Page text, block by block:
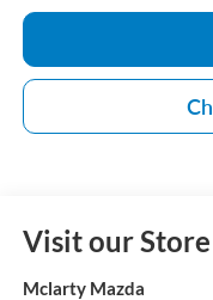
Visit our Store
Mclarty Mazda